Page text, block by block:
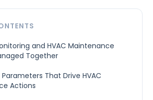
and HVAC Maintenance
Together
Parameters That Drive HVAC
Actions